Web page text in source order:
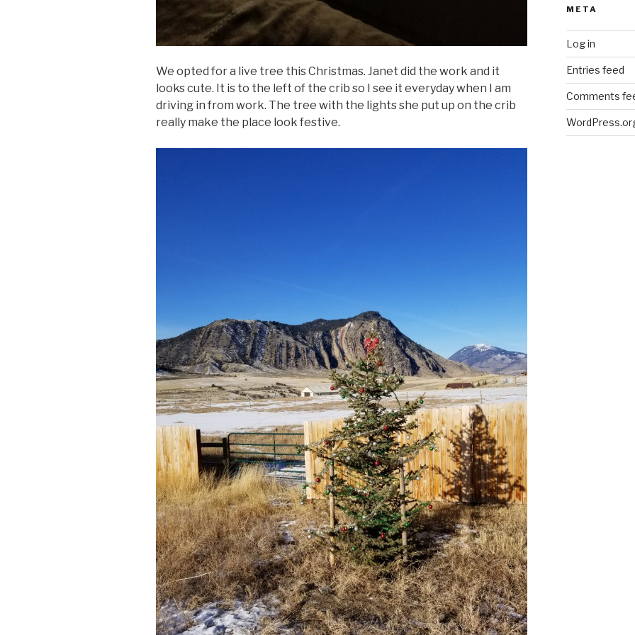
We opted for a live tree this Christmas. Janet did the work and it
looks cute. It is to the left of the crib so I see it everyday when I am
driving in from work. The tree with the lights she put up on the crib
really make the place look festive.
META
Log in
Entries feed
Comments